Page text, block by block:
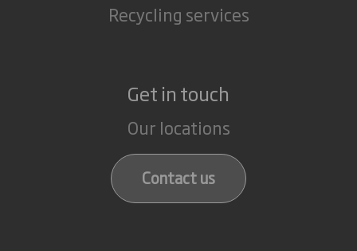
Recycling services
Get in touch
Our locations
Contact us